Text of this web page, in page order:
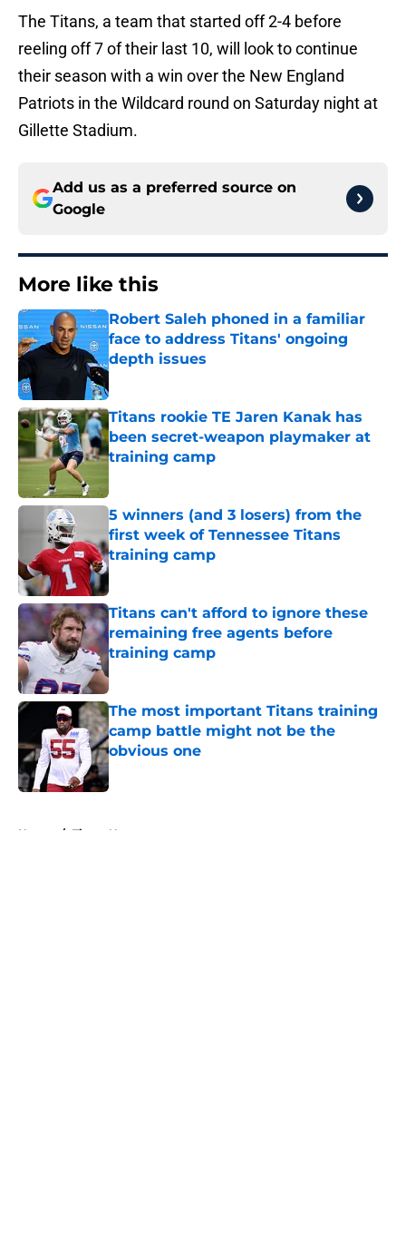
The Titans, a team that started off 2-4 before
reeling off 7 of their last 10, will look to continue
their season with a win over the New England
Patriots in the Wildcard round on Saturday night at
Gillette Stadium.
Add us as a preferred source on
Google
More like this
Robert Saleh phoned in a familiar
face to address Titans' ongoing
depth issues
Published by on Invalid Date
Titans rookie TE Jaren Kanak has
been secret-weapon playmaker at
training camp
5 winners (and 3 losers) from the
first week of Tennessee Titans
training camp
Published by on Invalid Date
Titans can't afford to ignore these
remaining free agents before
training camp
The most important Titans training
camp battle might not be the
obvious one
Published by on Invalid Date
Home / Titans News